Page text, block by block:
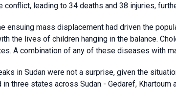
conflict, leading to 34 deaths and 38 injuries,
ensuing mass displacement had driven the
the lives of children hanging in the balance.
A combination of any of these diseases with
in Sudan were not a surprise, given the
in three states across Sudan - Gedaref,